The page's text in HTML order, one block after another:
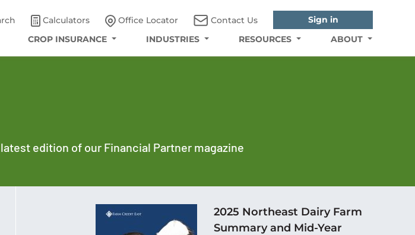
Calculators Office Locator Contact Us
Sign in
CROP INSURANCE INDUSTRIES RESOURCES ABOUT
edition of our Financial Partner magazine
2025 Northeast Dairy Farm
Summary and Mid-Year